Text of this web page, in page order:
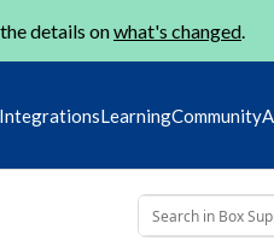
details onwhat's changed.
IntegrationsLearningCommunity